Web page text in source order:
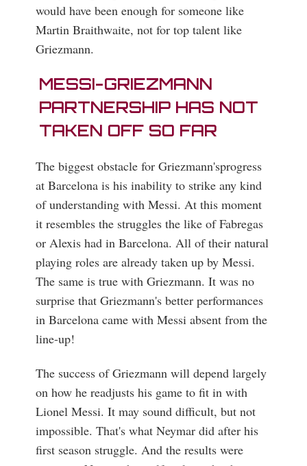
would have been enough for someone like
Martin Braithwaite, not for top talent like
Griezmann.
MESSI-GRIEZMANN
PARTNERSHIP HAS NOT
TAKEN OFF SO FAR
The biggest obstacle for Griezmann'sprogress
at Barcelona is his inability to strike any kind
of understanding with Messi. At this moment
it resembles the struggles the like of Fabregas
or Alexis had in Barcelona. All of their natural
playing roles are already taken up by Messi.
The same is true with Griezmann. It was no
surprise that Griezmann's better performances
in Barcelona came with Messi absent from the
line-up!
The success of Griezmann will depend largely
on how he readjusts his game to fit in with
Lionel Messi. It may sound difficult, but not
impossible. That's what Neymar did after his
first season struggle. And the results were